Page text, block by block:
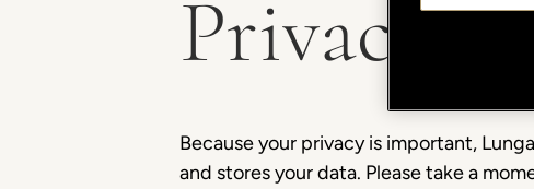
Privacy
Because your privacy is important,
and stores your data. Please take a